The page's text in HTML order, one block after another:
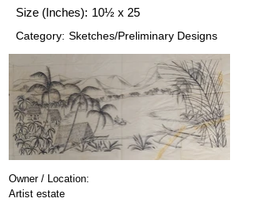
Size (Inches): 10½ x 25
Category: Sketches/Preliminary Designs
Owner / Location:
Artist estate